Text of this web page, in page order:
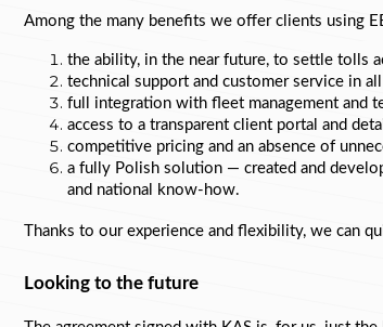
Among the many benefits we offer clients using
the ability, in the near future, to settle tolls
technical support and customer service in
full integration with fleet management and
access to a transparent client portal and
competitive pricing and an absence of
a fully Polish solution — created and
and national know-how.
Thanks to our experience and flexibility, we can
Looking to the future